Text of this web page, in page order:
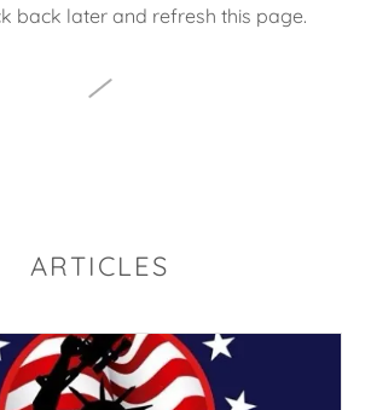
back later and refresh this page.
ARTICLES